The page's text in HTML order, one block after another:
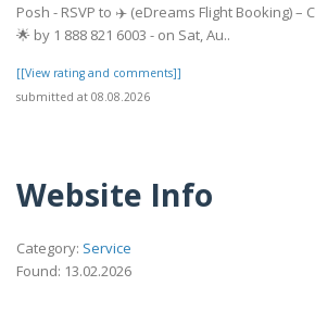
Posh - RSVP to ✈️ (eDreams Flight Booking) –
🌟 by 1 888 821 6003 - on Sat, Au..
[[View rating and comments]]
submitted at 08.08.2026
Website Info
Category: Service
Found: 13.02.2026